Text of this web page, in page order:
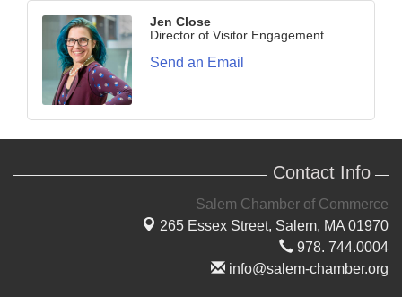
Jen Close
Director of Visitor Engagement
Send an Email
Contact Info
Salem Chamber of Commerce
265 Essex Street, Salem, MA 01970
978. 744.0004
info@salem-chamber.org